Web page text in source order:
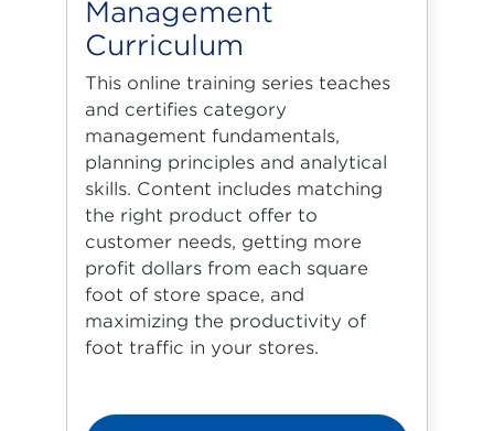
Management
Curriculum
This online training series teaches
and certifies category
management fundamentals,
planning principles and analytical
skills. Content includes matching
the right product offer to
customer needs, getting more
profit dollars from each square
foot of store space, and
maximizing the productivity of
foot traffic in your stores.